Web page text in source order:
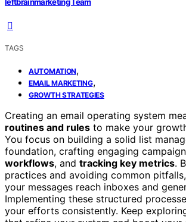
TAGS
AUTOMATION,
EMAIL MARKETING,
GROWTH STRATEGIES
Creating an email operating system
routines and rules to make your
You focus on building a solid list
foundation, crafting engaging
workflows, and tracking key metrics.
practices and avoiding common
your messages reach inboxes and
Implementing these structured
your efforts consistently. Keep